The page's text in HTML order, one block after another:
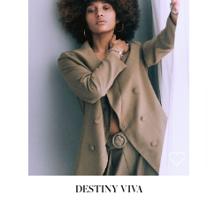
DESTINY VIVA